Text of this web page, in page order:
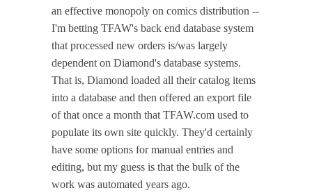
an effective monopoly on comics distribution --
I'm betting TFAW's back end database system
that processed new orders is/was largely
dependent on Diamond's database systems.
That is, Diamond loaded all their catalog items
into a database and then offered an export file
of that once a month that TFAW.com used to
populate its own site quickly. They'd certainly
have some options for manual entries and
editing, but my guess is that the bulk of the
work was automated years ago.